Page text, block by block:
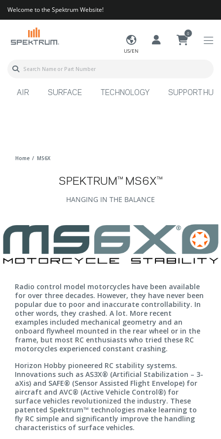
Welcome to the Spektrum Website!
US/EN
0
AIR SURFACE TECHNOLOGY SUPPORT HUB
Home MS6X
SPEKTRUM™ MS6X™
HANGING IN THE BALANCE
Radio control model motorcycles have been available
for over three decades. However, they have never been
popular due to poor and inaccurate controllability. In
other words, they crashed. A lot. More recent
examples included mechanical geometry and an
onboard flywheel mounted in the rear wheel or in the
frame, but most RC enthusiasts who tried these RC
motorcycles experienced constant crashing.
Horizon Hobby pioneered RC stability systems.
Innovations such as AS3X® (Artificial Stabilization – 3-
aXis) and SAFE® (Sensor Assisted Flight Envelope) for
aircraft and AVC® (Active Vehicle Control®) for
surface vehicles revolutionized the industry. These
patented Spektrum™ technologies make learning to
fly RC simple and significantly improve the handling
characteristics of surface vehicles.